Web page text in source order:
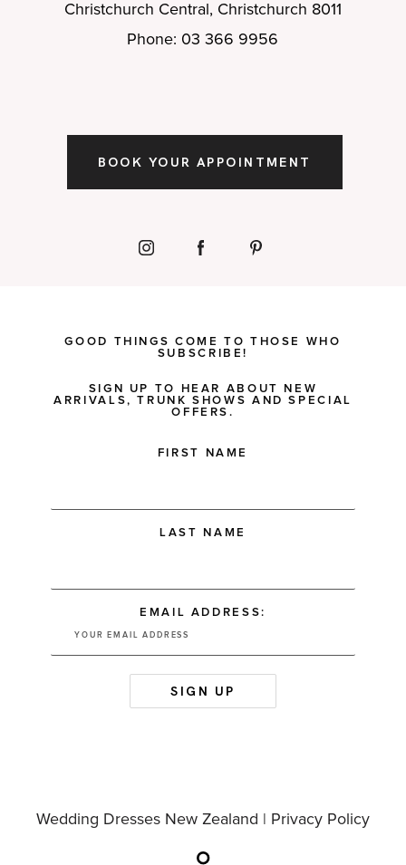
Christchurch Central, Christchurch 8011
Phone: 03 366 9956
BOOK YOUR APPOINTMENT
GOOD THINGS COME TO THOSE WHO
SUBSCRIBE!
SIGN UP TO HEAR ABOUT NEW
ARRIVALS, TRUNK SHOWS AND SPECIAL
OFFERS.
FIRST NAME
LAST NAME
EMAIL ADDRESS:
Wedding Dresses New Zealand | Privacy Policy